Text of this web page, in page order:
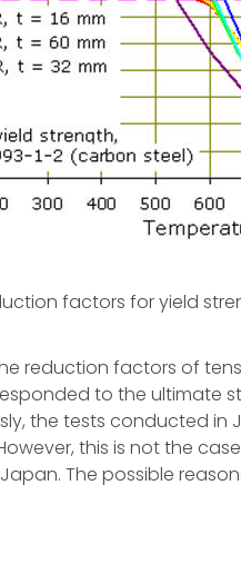
factors for yield
reduction factors of
to the ultimate
the tests conducted in
this is not the
The possible